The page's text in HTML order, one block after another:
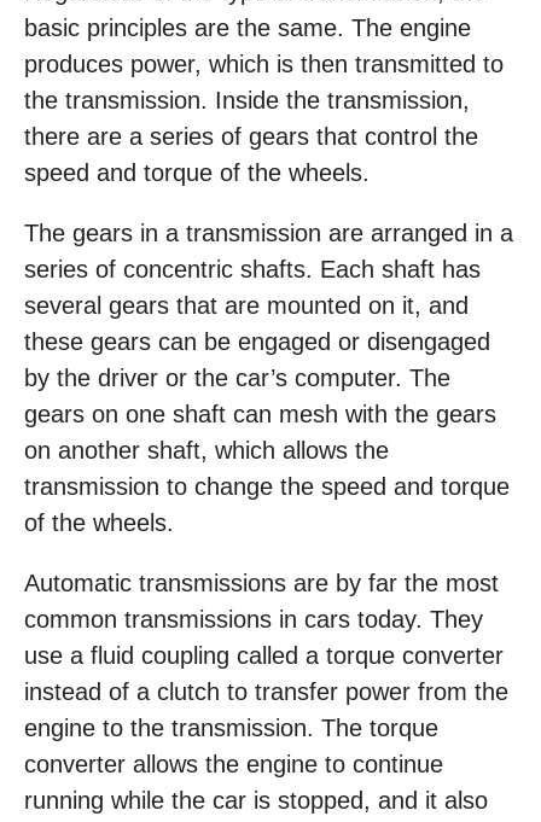
basic principles are the same. The engine
produces power, which is then transmitted to
the transmission. Inside the transmission,
there are a series of gears that control the
speed and torque of the wheels.
The gears in a transmission are arranged in a
series of concentric shafts. Each shaft has
several gears that are mounted on it, and
these gears can be engaged or disengaged
by the driver or the car’s computer. The
gears on one shaft can mesh with the gears
on another shaft, which allows the
transmission to change the speed and torque
of the wheels.
Automatic transmissions are by far the most
common transmissions in cars today. They
use a fluid coupling called a torque converter
instead of a clutch to transfer power from the
engine to the transmission. The torque
converter allows the engine to continue
running while the car is stopped, and it also